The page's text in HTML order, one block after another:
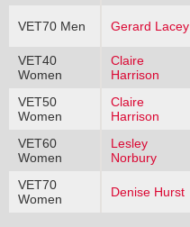
VET70 Men Gerard Lacey
VET40
Women
Claire
Harrison
VET50
Women
Claire
Harrison
VET60
Women
Lesley
Norbury
VET70
Women
Denise Hurst